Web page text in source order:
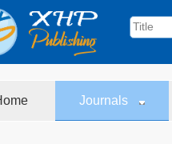
Journals